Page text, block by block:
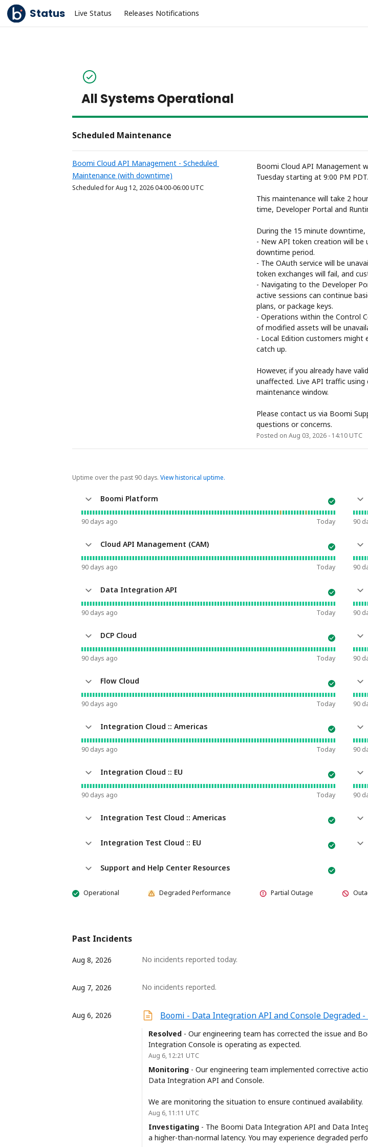
Status Live Status Releases Notifications
All Systems Operational
Scheduled Maintenance
Boomi Cloud API Management - Scheduled
Maintenance (with downtime)
Aug 12, 202604:00-06:00UTC
Boomi Cloud API Management
Tuesday starting at 9:00 PM
This maintenance will take 2
time, Developer Portal and
During the 15 minute downtime,
- New API token creation will
downtime period.
- The OAuth service will be
token exchanges will fail, and
- Navigating to the Developer
active sessions can continue
plans, or package keys.
- Operations within the Control
of modified assets will be
- Local Edition customers might
catch up.
However, if you already have
unaffected. Live API traffic
maintenance window.
Please contact us via Boomi
questions or concerns.
Posted on Aug 03, 2026 - 14:10 UTC
Uptime over the past 90 days. View historical uptime.
Boomi Platform
90days ago Today 90
Cloud API Management (CAM)
90days ago Today 90
Data Integration API
90days ago Today 90
DCP Cloud
90days ago Today 90
Flow Cloud
90days ago Today 90
Integration Cloud :: Americas
90days ago Today 90
Integration Cloud :: EU
90days ago Today 90
Integration Test Cloud :: Americas
Integration Test Cloud :: EU
Support and Help Center Resources
Operational Degraded Performance Partial Outage
Past Incidents
Aug 8, 2026 No incidents reported today.
Aug 7, 2026 No incidents reported.
Aug 6, 2026 Boomi - Data Integration API and Console Degraded -
Resolved - Our engineering team has corrected the issue and
Integration Console is operating as expected.
Aug 6, 12:21 UTC
Monitoring - Our engineering team implemented corrective
Data Integration API and Console.
We are monitoring the situation to ensure continued availability.
Aug 6, 11:11 UTC
Investigating - The Boomi Data Integration API and Data
a higher-than-normal latency. You may experience degraded